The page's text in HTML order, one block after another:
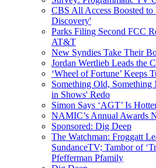
CBS All Access Boosted to
Discovery'
Parks Filing Second FCC
AT&T
New Syndies Take Their
Jordan Wertlieb Leads the
‘Wheel of Fortune’ Keeps
Something Old,
in Shows' Redo
Simon Says ‘AGT’ Is
NAMIC’s Annual Awards
Sponsored: Dig Deep
The Watchman: Froggatt
SundanceTV; Tambor of
Pfefferman Pfamily